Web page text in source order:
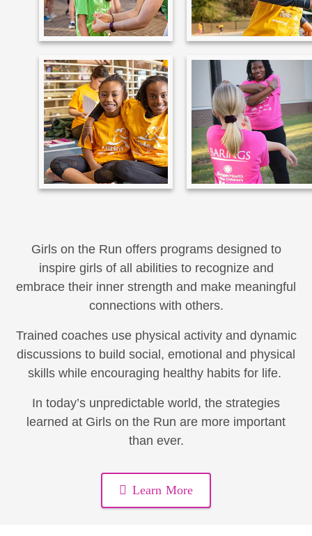
Girls on the Run offers programs designed to
inspire girls of all abilities to recognize and
embrace their inner strength and make meaningful
connections with others.
Trained coaches use physical activity and dynamic
discussions to build social, emotional and physical
skills while encouraging healthy habits for life.
In today’s unpredictable world, the strategies
learned at Girls on the Run are more important
than ever.
Learn More